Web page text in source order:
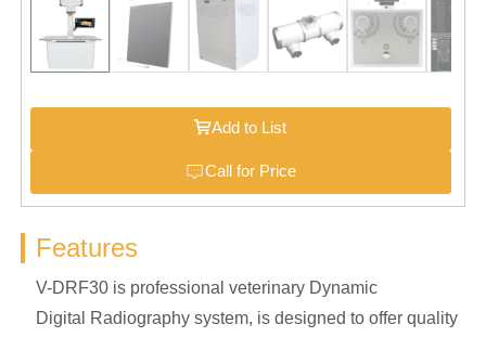
Add to List
Call for Price
Features
V-DRF30 is professional veterinary Dynamic
Digital Radiography system, is designed to offer quality